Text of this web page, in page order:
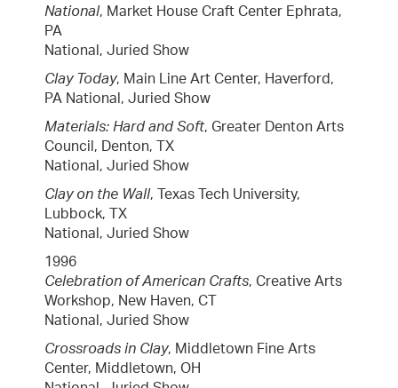
National, Market House Craft Center Ephrata,
PA
National, Juried Show
Clay Today, Main Line Art Center, Haverford,
PA National, Juried Show
Materials: Hard and Soft, Greater Denton Arts
Council, Denton, TX
National, Juried Show
Clay on the Wall, Texas Tech University,
Lubbock, TX
National, Juried Show
1996
Celebration of American Crafts, Creative Arts
Workshop, New Haven, CT
National, Juried Show
Crossroads in Clay, Middletown Fine Arts
Center, Middletown, OH